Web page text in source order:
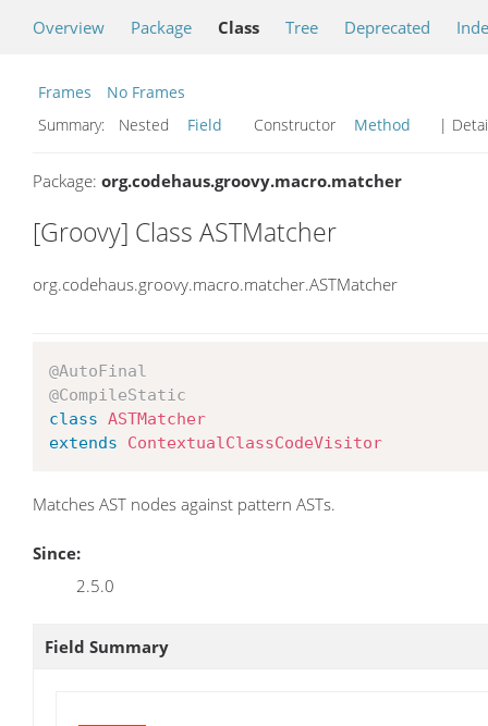
Overview Package Class Tree Deprecated
Frames
No Frames
Summary:
Nested Field Constructor Method |
Package: org.codehaus.groovy.macro.matcher
[Groovy] Class ASTMatcher
org.codehaus.groovy.macro.matcher.ASTMatcher
@AutoFinal
@CompileStatic
class ASTMatcher
extends
ContextualClassCodeVisitor
Matches AST nodes against pattern ASTs.
Since:
2.5.0
Field Summary